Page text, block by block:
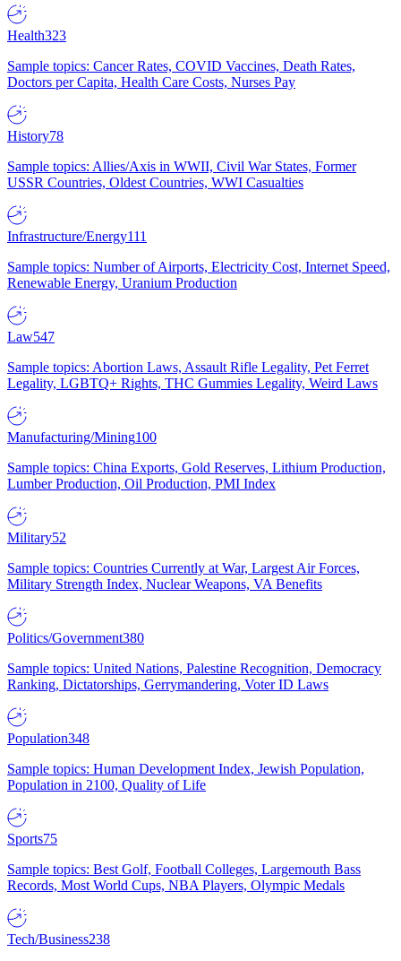
Health323
Sample topics: Cancer Rates, COVID Vaccines, Death Rates,
Doctors per Capita, Health Care Costs, Nurses Pay
History78
Sample topics: Allies/Axis in WWII, Civil War States, Former
USSR Countries, Oldest Countries, WWI Casualties
Infrastructure/Energy111
Sample topics: Number of Airports, Electricity Cost, Internet Speed,
Renewable Energy, Uranium Production
Law547
Sample topics: Abortion Laws, Assault Rifle Legality, Pet Ferret
Legality, LGBTQ+ Rights, THC Gummies Legality, Weird Laws
Manufacturing/Mining100
Sample topics: China Exports, Gold Reserves, Lithium Production,
Lumber Production, Oil Production, PMI Index
Military52
Sample topics: Countries Currently at War, Largest Air Forces,
Military Strength Index, Nuclear Weapons, VA Benefits
Politics/Government380
Sample topics: United Nations, Palestine Recognition, Democracy
Ranking, Dictatorships, Gerrymandering, Voter ID Laws
Population348
Sample topics: Human Development Index, Jewish Population,
Population in 2100, Quality of Life
Sports75
Sample topics: Best Golf, Football Colleges, Largemouth Bass
Records, Most World Cups, NBA Players, Olympic Medals
Tech/Business238